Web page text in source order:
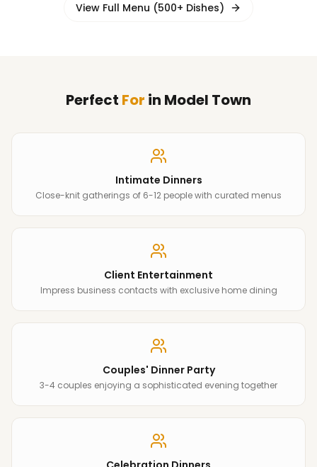
View Full Menu (500+ Dishes)
Perfect For in Model Town
Intimate Dinners
Close-knit gatherings of 6-12 people with curated menus
Client Entertainment
Impress business contacts with exclusive home dining
Couples' Dinner Party
3-4 couples enjoying a sophisticated evening together